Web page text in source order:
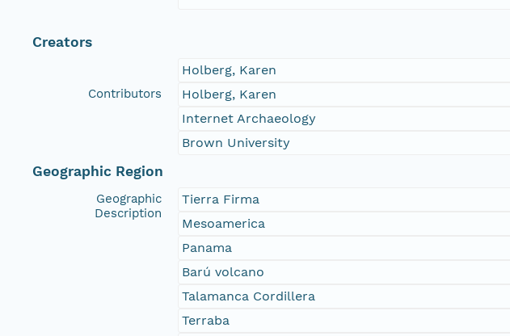
Creators
Holberg, Karen
Contributors
Holberg, Karen
Internet Archaeology
Brown University
Geographic Region
Geographic
Description
Tierra Firma
Mesoamerica
Panama
Barú volcano
Talamanca Cordillera
Terraba